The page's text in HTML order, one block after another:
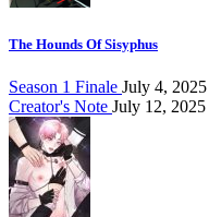
The Hounds Of Sisyphus
Season 1 Finale July 4, 2025
Creator's Note July 12, 2025